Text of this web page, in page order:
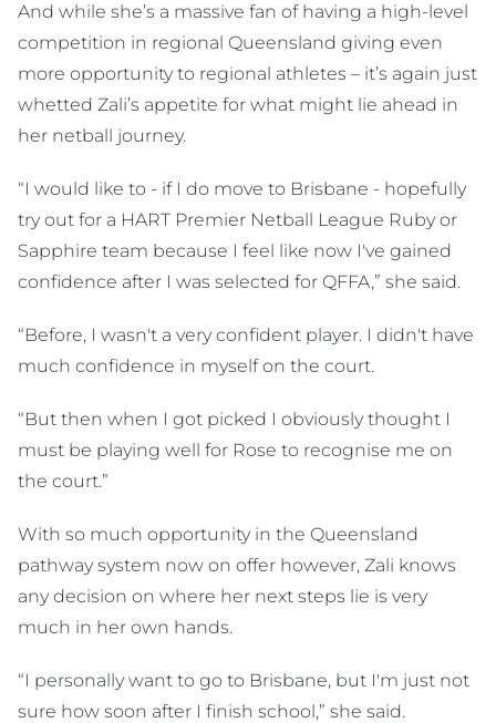
And while she’s a massive fan of having a high-level
competition in regional Queensland giving even
more opportunity to regional athletes – it’s again just
whetted Zali’s appetite for what might lie ahead in
her netball journey.
“I would like to - if I do move to Brisbane - hopefully
try out for a HART Premier Netball League Ruby or
Sapphire team because I feel like now I've gained
confidence after I was selected for QFFA,” she said.
“Before, I wasn't a very confident player. I didn't have
much confidence in myself on the court.
“But then when I got picked I obviously thought I
must be playing well for Rose to recognise me on
the court.”
With so much opportunity in the Queensland
pathway system now on offer however, Zali knows
any decision on where her next steps lie is very
much in her own hands.
“I personally want to go to Brisbane, but I'm just not
sure how soon after I finish school,” she said.